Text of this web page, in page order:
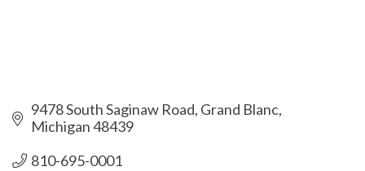
9478 South Saginaw Road Grand Blanc
Michigan48439
810-695-0001